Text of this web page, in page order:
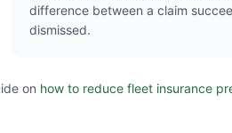
difference between a claim
dismissed.
on how to reduce fleet insurance